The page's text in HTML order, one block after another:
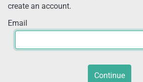
create an account.
Email
Continue